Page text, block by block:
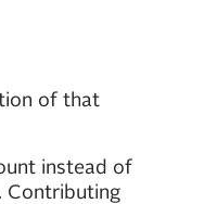
of that
instead of
Contributing